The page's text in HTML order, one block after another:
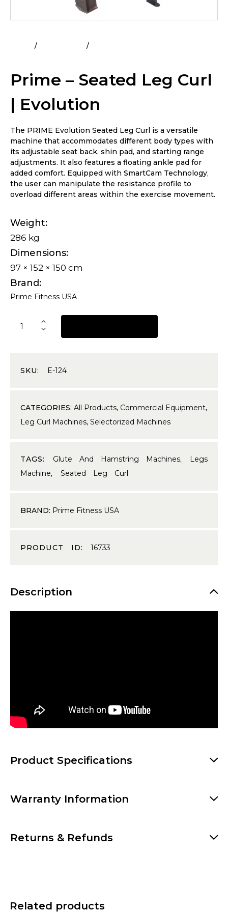
Prime – Seated Leg Curl
| Evolution
The PRIME Evolution Seated Leg Curl is a versatile
machine that accommodates different body types with
its adjustable seat back, shin pad, and starting range
adjustments. It also features a floating ankle pad for
added comfort. Equipped with SmartCam Technology,
the user can manipulate the resistance profile to
overload different areas within the exercise movement.
Weight
286 kg
Dimensions
97 × 152 × 150 cm
Brand
Prime Fitness USA
SKU: E-124
CATEGORIES: All Products, Commercial Equipment,
Leg Curl Machines, Selectorized Machines
TAGS: Glute And Hamstring Machines,
Legs
Machine,Seated Leg Curl
BRAND: Prime Fitness USA
PRODUCT ID:16733
Description
Product Specifications
Warranty Information
Returns & Refunds
Related products